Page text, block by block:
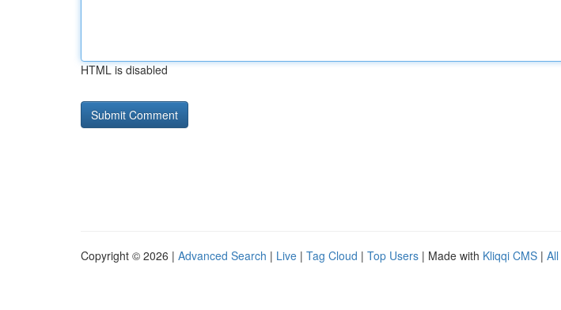
HTML is disabled
Copyright © 2026 | Advanced Search | Live | Tag Cloud | Top Users | Made with Kliqqi CMS |